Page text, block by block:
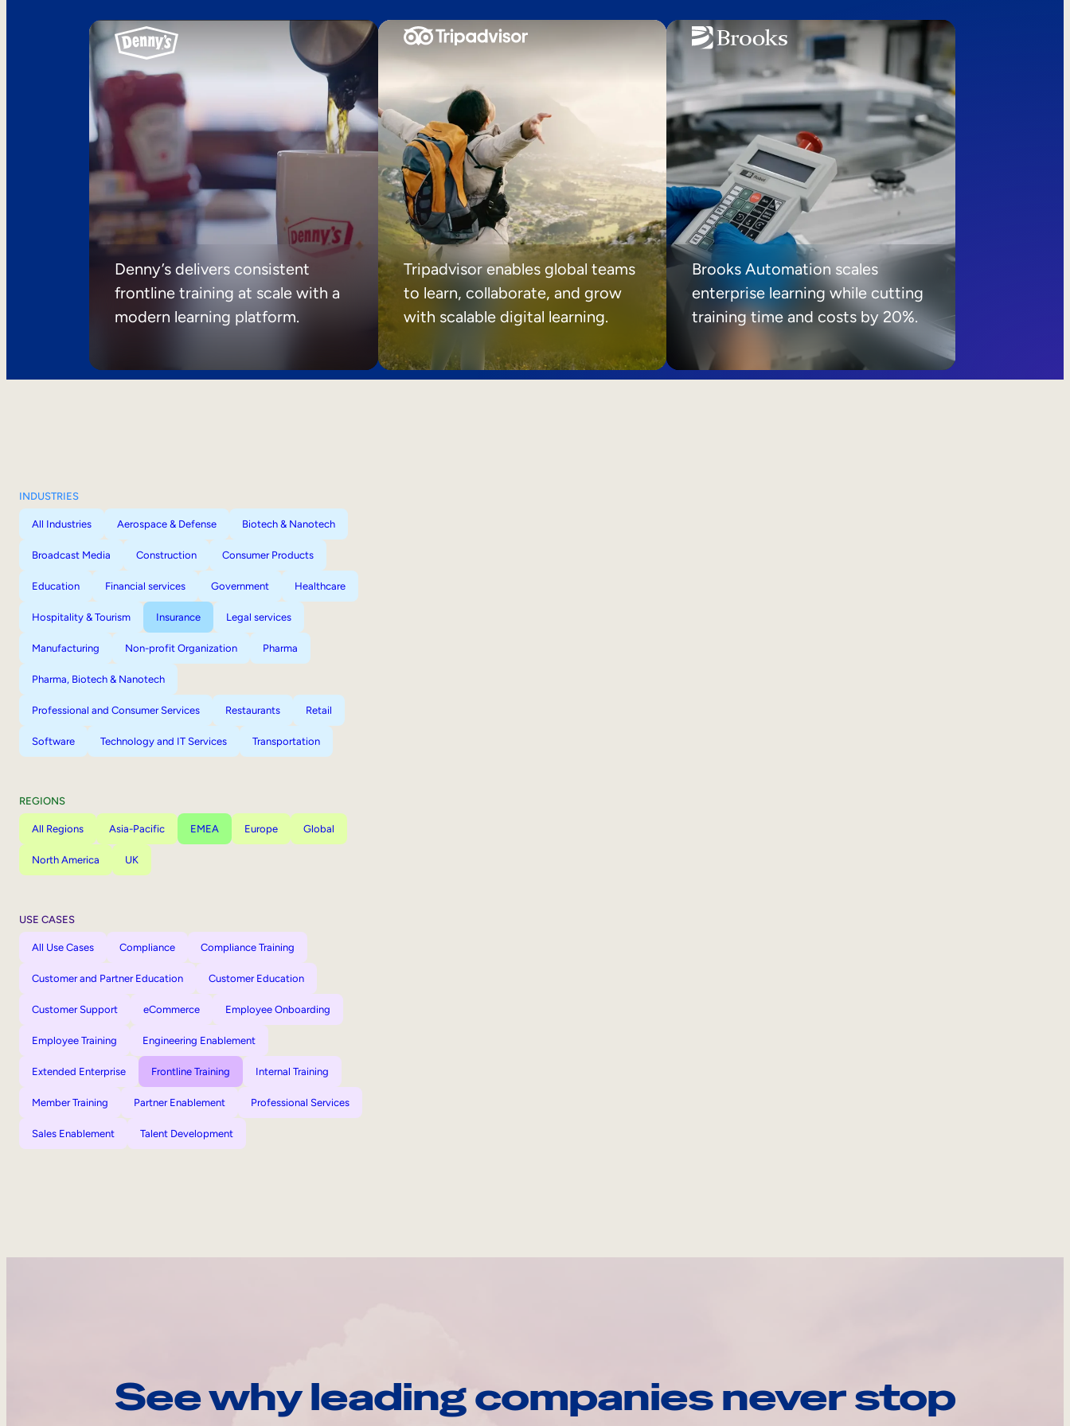
Denny’s delivers consistent
frontline training at scale with a
modern learning platform.
Tripadvisor enables global teams
to learn, collaborate, and grow
with scalable digital learning.
Brooks Automation scales
enterprise learning while cutting
training time and costs by 20%.
INDUSTRIES
All Industries Aerospace & Defense Biotech & Nanotech
Broadcast Media Construction Consumer Products
Education Financial services Government Healthcare
Hospitality & Tourism Insurance Legal services
Manufacturing Non-profit Organization Pharma
Pharma, Biotech & Nanotech
Professional and Consumer Services Restaurants Retail
Software Technology and IT Services Transportation
REGIONS
All Regions Asia-Pacific EMEA Europe Global
North America UK
USE CASES
All Use Cases Compliance Compliance Training
Customer and Partner Education Customer Education
Customer Support eCommerce Employee Onboarding
Employee Training Engineering Enablement
Extended Enterprise Frontline Training Internal Training
Member Training Partner Enablement Professional Services
Sales Enablement Talent Development
See why leading companies never stop